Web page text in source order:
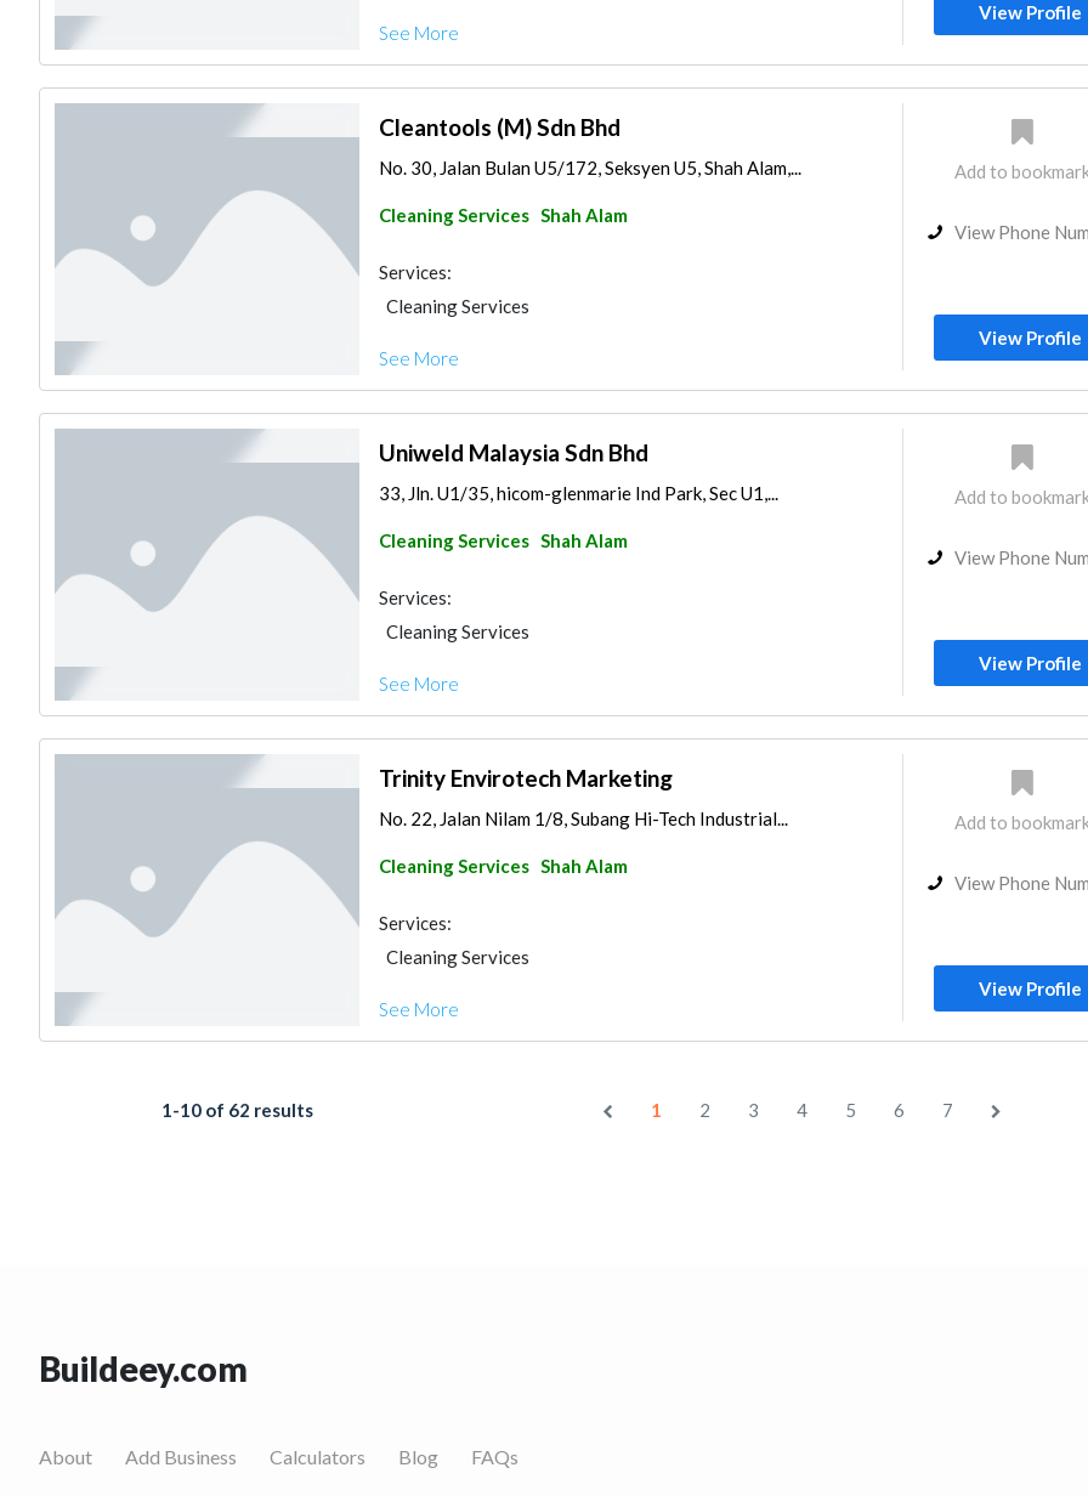
See More
View Profile
Cleantools (M) Sdn Bhd
No. 30, Jalan Bulan U5/172, Seksyen U5, Shah Alam,...
Cleaning Services Shah Alam
Services:
Cleaning Services
See More
Add to
View Phone
View Profile
Uniweld Malaysia Sdn Bhd
33, Jln. U1/35, hicom-glenmarie Ind Park, Sec U1,...
Cleaning Services Shah Alam
Services:
Cleaning Services
See More
Add to
View Phone
View Profile
Trinity Envirotech Marketing
No. 22, Jalan Nilam 1/8, Subang Hi-Tech Industrial...
Cleaning Services Shah Alam
Services:
Cleaning Services
See More
Add to
View Phone
View Profile
1-10 of 62 results 1 2 3 4 5 6 7
Buildeey.com
About Add Business Calculators Blog FAQs